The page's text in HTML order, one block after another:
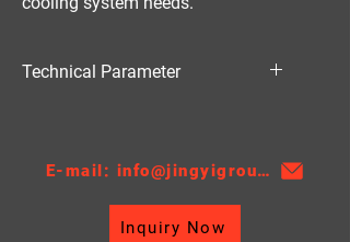
Technical Parameter
Core Height：370
Core Width: 628
TANK SIZE：46.5/46.5*656
E-mail: info@jingyigroupcn.com
Inquiry Now